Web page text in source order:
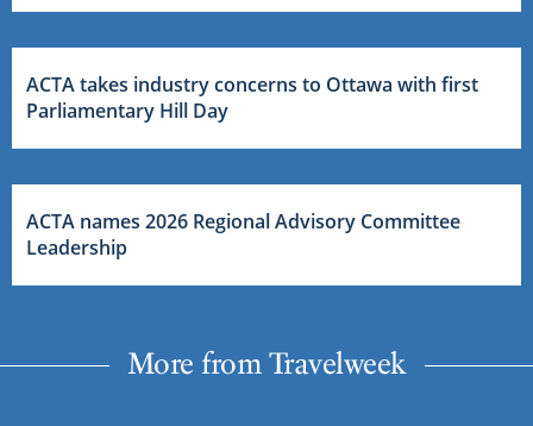
ACTA takes industry concerns to Ottawa with first
Parliamentary Hill Day
ACTA names 2026 Regional Advisory Committee
Leadership
More from Travelweek